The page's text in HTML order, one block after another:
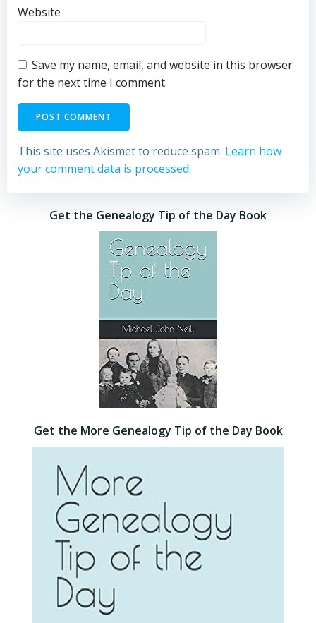
Website
Save my name, email, and website in this browser
for the next time I comment.
This site uses Akismet to reduce spam. Learn how
your comment data is processed.
Get the Genealogy Tip of the Day Book
Get the More Genealogy Tip of the Day Book